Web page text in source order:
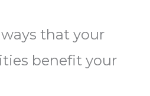
that your
benefit your